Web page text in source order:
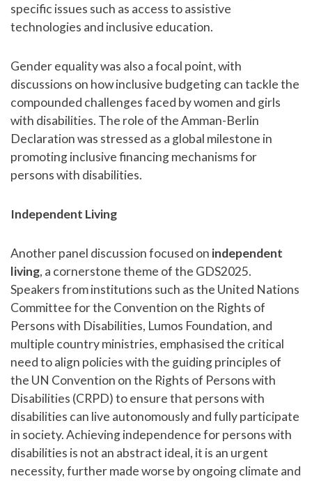
specific issues such as access to assistive
technologies and inclusive education.
Gender equality was also a focal point, with
discussions on how inclusive budgeting can tackle the
compounded challenges faced by women and girls
with disabilities. The role of the Amman-Berlin
Declaration was stressed as a global milestone in
promoting inclusive financing mechanisms for
persons with disabilities.
Independent Living
Another panel discussion focused on independent
living, a cornerstone theme of the GDS2025.
Speakers from institutions such as the United Nations
Committee for the Convention on the Rights of
Persons with Disabilities, Lumos Foundation, and
multiple country ministries, emphasised the critical
need to align policies with the guiding principles of
the UN Convention on the Rights of Persons with
Disabilities (CRPD) to ensure that persons with
disabilities can live autonomously and fully participate
in society. Achieving independence for persons with
disabilities is not an abstract ideal, it is an urgent
necessity, further made worse by ongoing climate and